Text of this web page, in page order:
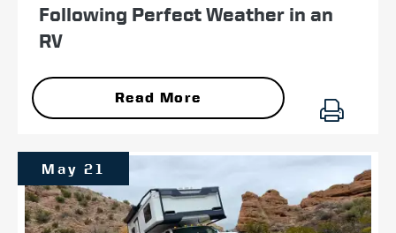
Following Perfect Weather in an
RV
Read More
May 21